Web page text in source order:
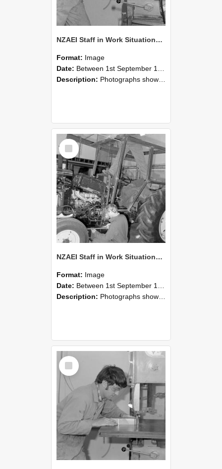
NZAEI Staff in Work Situations, Open Days, September 1985 22
Format: Image
Date: Between 1st September 1985 and 30th September 1985
Description: Photographs showing NZAEI staff demonstrating equipment, machinery, and engineering processes during Open Days in September 1985, Lincoln College.
Select
Item
NZAEI Staff in Work Situations, Open Days, September 1985 21
Format: Image
Date: Between 1st September 1985 and 30th September 1985
Description: Photographs showing NZAEI staff demonstrating equipment, machinery, and engineering processes during Open Days in September 1985, Lincoln College.
Select
Item